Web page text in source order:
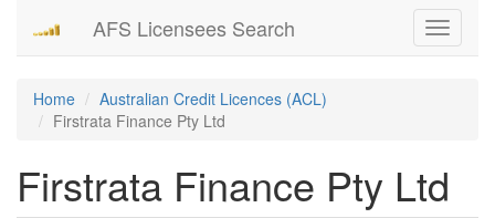
Toggle
AFS Licensees Search
Home
Australian Credit Licences (ACL)
Firstrata Finance Pty Ltd
Firstrata Finance Pty Ltd